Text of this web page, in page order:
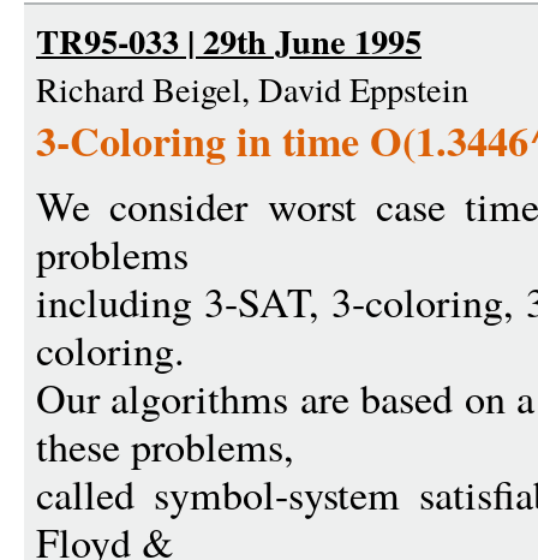
TR95-033 | 29th June 1995
Richard Beigel, David Eppstein
3-Coloring in time
We consider worst case
problems
including 3-SAT, 3-coloring,
coloring.
Our algorithms are based on
these problems,
called symbol-system
Floyd &